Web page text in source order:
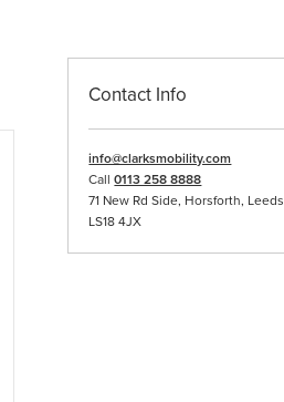
Contact Info
info@clarksmobility.com
Call0113 258 8888
71 New Rd Side, Horsforth, Leeds
LS18 4JX